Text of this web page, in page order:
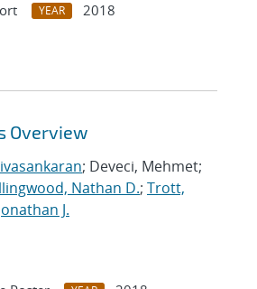
YEAR
2018
Overview
; Deveci, Mehmet;
Nathan D.; Trott,
J.